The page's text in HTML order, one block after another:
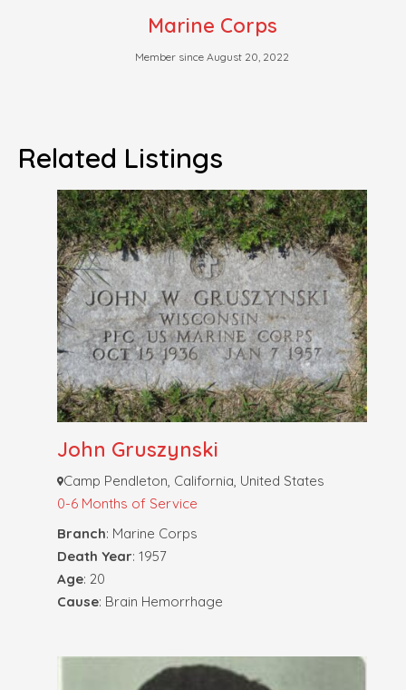
Marine Corps
Member since August 20, 2022
Related Listings
John Gruszynski
Camp Pendleton, California, United States
0-6 Months of Service
Branch: Marine Corps
Death Year: 1957
Age: 20
Cause: Brain Hemorrhage